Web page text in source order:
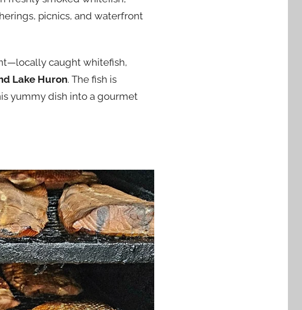
picnics, and waterfront
caught whitefish,
Lake Huron. The fish is
yummy dish into a gourmet